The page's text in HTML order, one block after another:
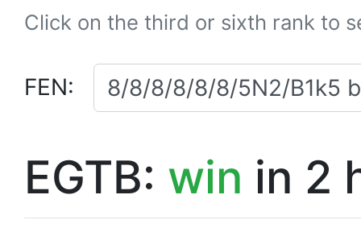
Click on the third or sixth rank to
FEN:
EGTB: win in 2